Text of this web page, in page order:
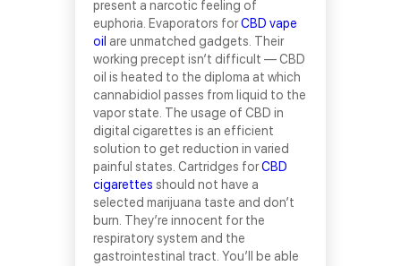
present a narcotic feeling of
euphoria. Evaporators forCBD vape
oil are unmatched gadgets. Their
working precept isn’t difficult — CBD
oil is heated to the diploma at which
cannabidiol passes from liquid to the
vapor state. The usage of CBD in
digital cigarettes is an efficient
solution to get reduction in varied
painful states. Cartridges forCBD
cigarettes should not have a
selected marijuana taste and don’t
burn. They’re innocent for the
respiratory system and the
gastrointestinal tract. You’ll be able